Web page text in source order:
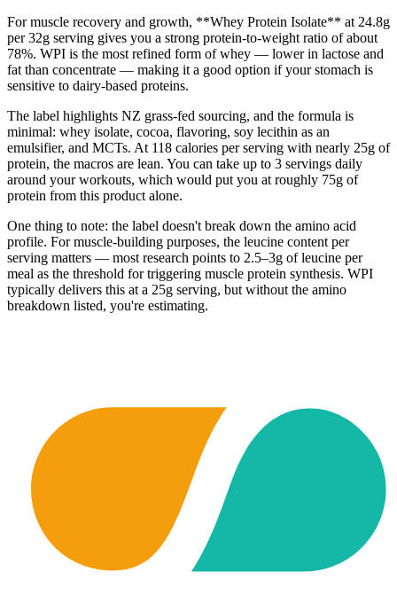
For muscle recovery and growth, **Whey Protein Isolate** at 24.8g
per 32g serving gives you a strong protein-to-weight ratio of about
78%. WPI is the most refined form of whey — lower in lactose and
fat than concentrate — making it a good option if your stomach is
sensitive to dairy-based proteins.
The label highlights NZ grass-fed sourcing, and the formula is
minimal: whey isolate, cocoa, flavoring, soy lecithin as an
emulsifier, and MCTs. At 118 calories per serving with nearly 25g of
protein, the macros are lean. You can take up to 3 servings daily
around your workouts, which would put you at roughly 75g of
protein from this product alone.
One thing to note: the label doesn't break down the amino acid
profile. For muscle-building purposes, the leucine content per
serving matters — most research points to 2.5–3g of leucine per
meal as the threshold for triggering muscle protein synthesis. WPI
typically delivers this at a 25g serving, but without the amino
breakdown listed, you're estimating.